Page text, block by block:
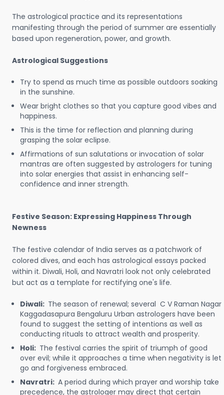
The astrological practice and its representations
manifesting through the period of summer are essentially
based upon regeneration, power, and growth.
Astrological Suggestions
Try to spend as much time as possible outdoors soaking
in the sunshine.
Wear bright clothes so that you capture good vibes and
happiness.
This is the time for reflection and planning during
grasping the solar eclipse.
Affirmations of sun salutations or invocation of solar
mantras are often suggested by astrologers for tuning
into solar energies that assist in enhancing self-
confidence and inner strength.
Festive Season: Expressing Happiness Through
Newness
The festive calendar of India serves as a patchwork of
colored dives, and each has astrological essays packed
within it. Diwali, Holi, and Navratri look not only celebrated
but act as a template for rectifying one's life.
Diwali: The season of renewal; several C V Raman Nagar
Kaggadasapura Bengaluru Urban astrologers have been
found to suggest the setting of intentions as well as
conducting rituals to attract wealth and prosperity.
Holi: The festival carries the spirit of triumph of good
over evil; while it approaches a time when negativity is let
go and forgiveness embraced.
Navratri: A period during which prayer and worship take
precedence, the astrologer may direct that certain